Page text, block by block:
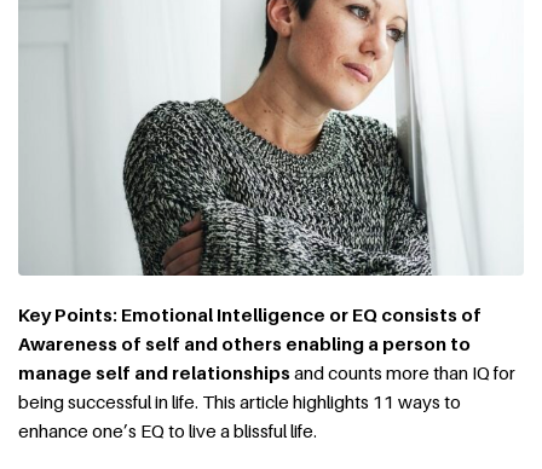
Key Points: Emotional Intelligence or EQ consists of
Awareness of self and others enabling a person to
manage self and relationships and counts more than IQ for
being successful in life. This article highlights 11 ways to
enhance one’s EQ to live a blissful life.